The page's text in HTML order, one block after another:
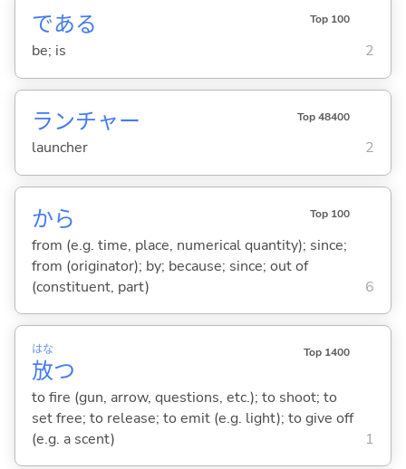
である Top 100
be; is 2
ランチャー Top 48400
launcher 2
から Top 100
from (e.g. time, place, numerical quantity); since;
from (originator); by; because; since; out of
(constituent, part)
6
放
はな
つ
Top 1400
to fire (gun, arrow, questions, etc.); to shoot; to
set free; to release; to emit (e.g. light); to give off
(e.g. a scent)
1